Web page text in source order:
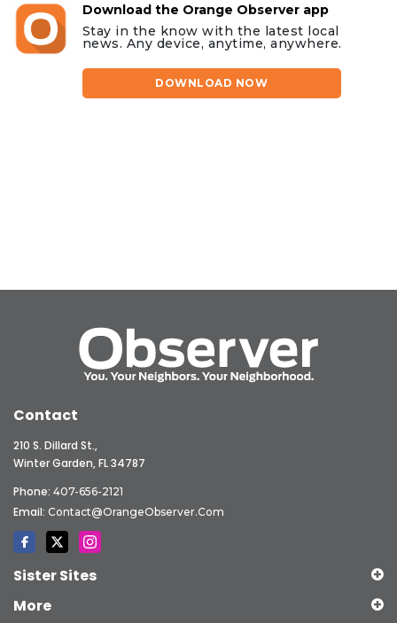
Download the Orange Observer app
Stay in the know with the latest local
news. Any device, anytime, anywhere.
DOWNLOAD NOW
Contact
210 S. Dillard St.,
Winter Garden, FL 34787
Phone: 407-656-2121
Email: Contact@OrangeObserver.com
Sister Sites
More